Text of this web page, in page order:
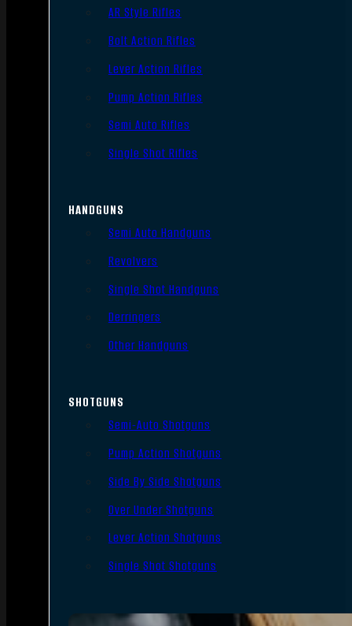
AR Style Rifles
Bolt Action Rifles
Lever Action Rifles
Pump Action Rifles
Semi Auto Rifles
Single Shot Rifles
HANDGUNS
Semi Auto Handguns
Revolvers
Single Shot Handguns
Derringers
Other Handguns
SHOTGUNS
Semi-Auto Shotguns
Pump Action Shotguns
Side By Side Shotguns
Over Under Shotguns
Lever Action Shotguns
Single Shot Shotguns